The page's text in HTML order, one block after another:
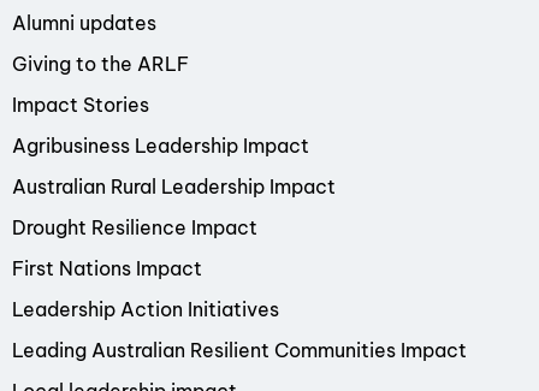
Alumni updates
Giving to the ARLF
Impact Stories
Agribusiness Leadership Impact
Australian Rural Leadership Impact
Drought Resilience Impact
First Nations Impact
Leadership Action Initiatives
Leading Australian Resilient Communities Impact